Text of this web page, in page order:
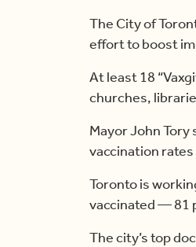
The City of
effort to boost
At least 18
churches,
Mayor John Tory
vaccination
Toronto is
vaccinated — 81
The city’s top